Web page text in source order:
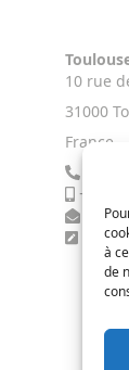
à
de
10 rue
31000
France
+33 6